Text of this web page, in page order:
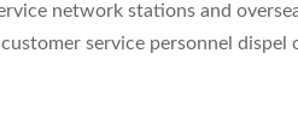
network stations and
service personnel dispel